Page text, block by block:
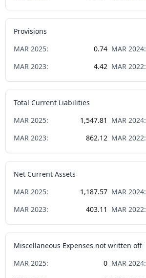
Provisions
MAR 2025: 0.74 MAR 2024:
MAR 2023: 4.42 MAR 2022:
Total Current Liabilities
MAR 2025: 1,547.81 MAR 2024:
MAR 2023: 862.12 MAR 2022:
Net Current Assets
MAR 2025: 1,187.57 MAR 2024:
MAR 2023: 403.11 MAR 2022:
Miscellaneous Expenses not written off
MAR 2025: 0 MAR 2024: